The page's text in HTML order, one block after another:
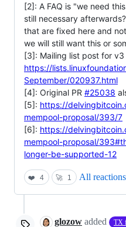
[2]: A FAQ is "we need
still necessary
that are fixed here and
we will still want this or
[3]: Mailing list post for v3
https://
September/020937.html
[4]: Original PR #25038
[5]: https://
mempool-proposal/393/7
[6]: https://
mempool-proposal/
longer-be-supported-12
❤️ 4 🚀 1 All reactions
glozow added TX